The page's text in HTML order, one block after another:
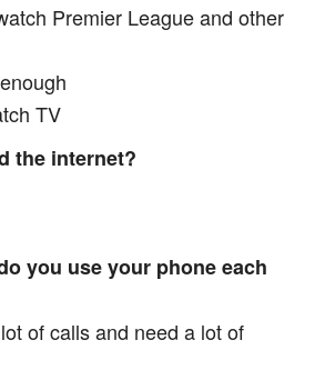
Premier League and other
TV
the internet?
you use your phone each
of calls and need a lot of